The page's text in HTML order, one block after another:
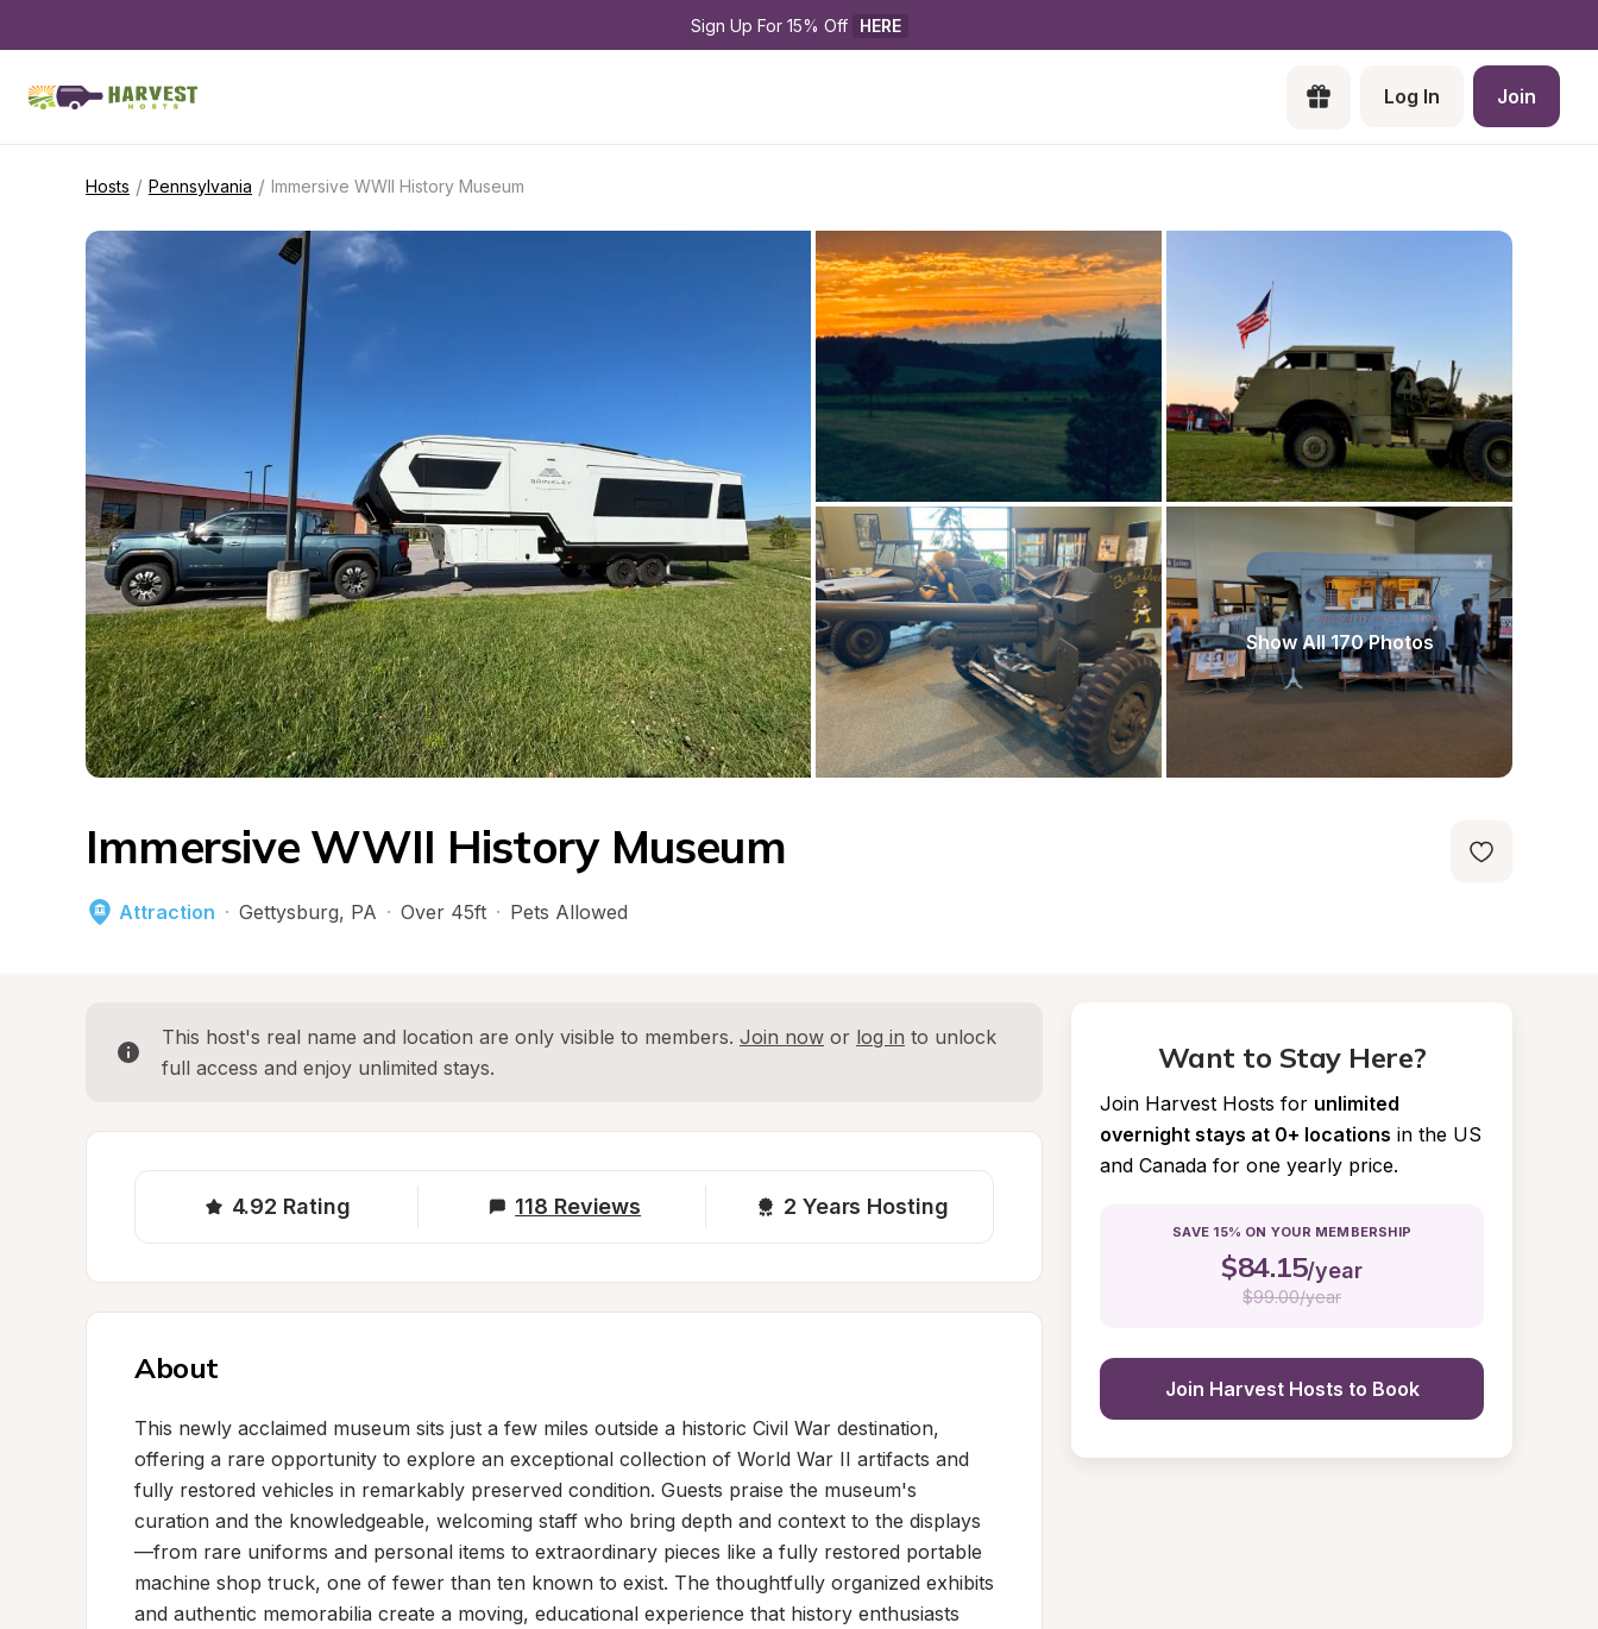
Sign Up For 15% Off HERE
Log In Join
Hosts / Pennsylvania / Immersive WWII History Museum
Show All 170 Photos
Immersive WWII History Museum
Attraction · Gettysburg, PA · Over 45ft · Pets Allowed
This host's real name and location are only visible to members. Join now or log in to unlock
full access and enjoy unlimited stays.
4.92 Rating 118 Reviews 2 Years Hosting
About
This newly acclaimed museum sits just a few miles outside a historic Civil War destination,
offering a rare opportunity to explore an exceptional collection of World War II artifacts and
fully restored vehicles in remarkably preserved condition. Guests praise the museum's
curation and the knowledgeable, welcoming staff who bring depth and context to the displays
—from rare uniforms and personal items to extraordinary pieces like a fully restored portable
machine shop truck, one of fewer than ten known to exist. The thoughtfully organized exhibits
and authentic memorabilia create a moving, educational experience that history enthusiasts
Want to Stay Here?
Join Harvest Hosts for unlimited
overnight stays at 0+ locations in the US
and Canada for one yearly price.
SAVE 15% ON YOUR MEMBERSHIP
$84.15/year
$99.00/year
Join Harvest Hosts to Book